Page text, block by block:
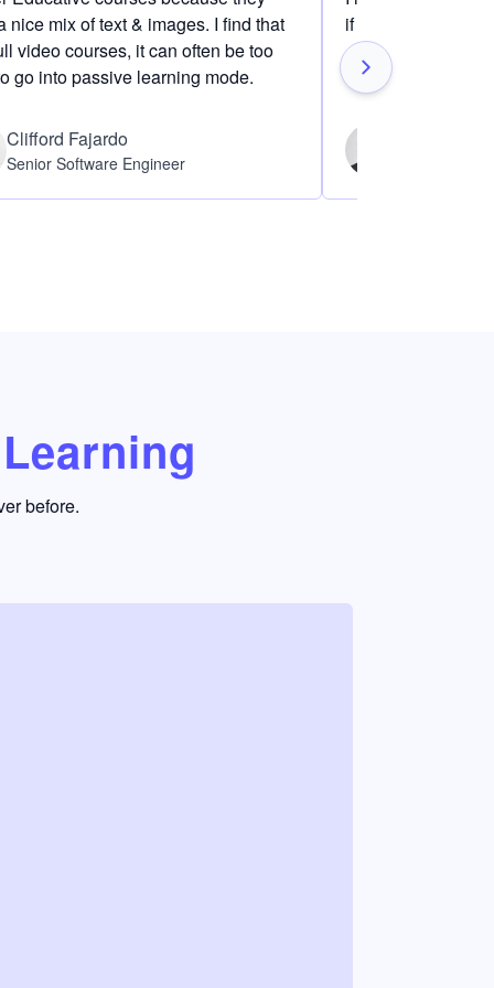
nice mix of text & images. I find that
video courses, it can often be too
go into passive learning mode.
Clifford Fajardo
Senior Software Engineer
if I am definitely
before.